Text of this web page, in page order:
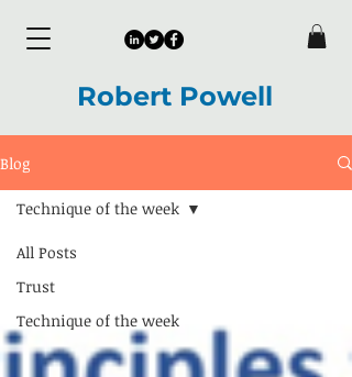
Robert Powell
Blog
All Posts
Trust
Technique of the week
Technique of the week